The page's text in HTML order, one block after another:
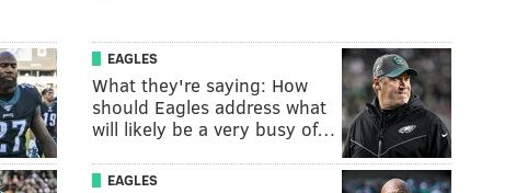
EAGLES
What they're saying: How
should Eagles address what
will likely be a very busy of…
EAGLES